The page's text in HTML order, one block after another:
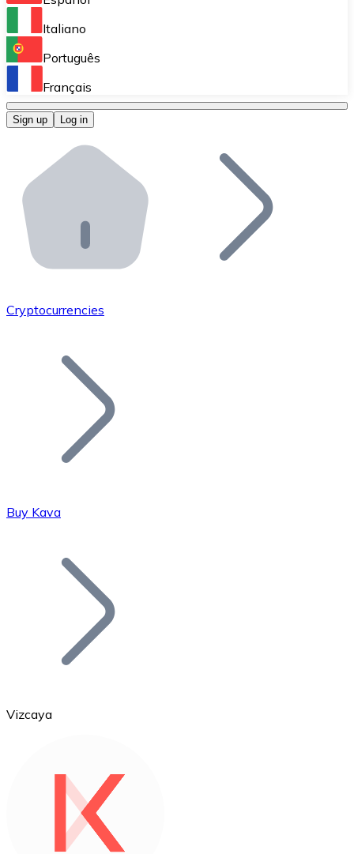
Perform high-volume operations.
Bitnovo OTC
Bitnovo ATM
Integrate a Bitnovo ATM into your business and let
Bitnovo API
Integrate our API into your ecosystem.
Add your project to our ecosystem.
Join our distributor network.
Bitcoin
Ethereum
Italiano
Português
Français
Sign up Log in
Cryptocurrencies
Buy Kava
Vizcaya